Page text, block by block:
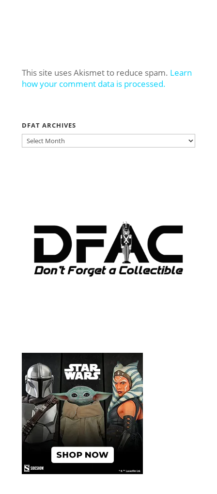
This site uses Akismet to reduce spam. Learn
how your comment data is processed.
DFAT ARCHIVES
DFAT
ARCHIVES